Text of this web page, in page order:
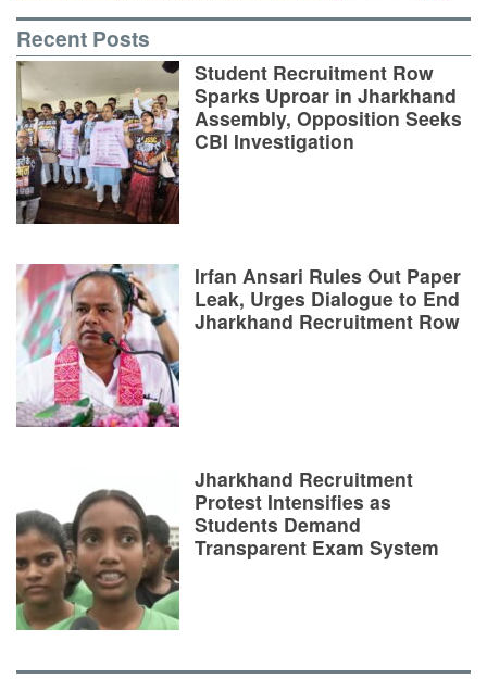
Recent Posts
Student Recruitment Row
Sparks Uproar in Jharkhand
Assembly, Opposition Seeks
CBI Investigation
Irfan Ansari Rules Out Paper
Leak, Urges Dialogue to End
Jharkhand Recruitment Row
Jharkhand Recruitment
Protest Intensifies as
Students Demand
Transparent Exam System